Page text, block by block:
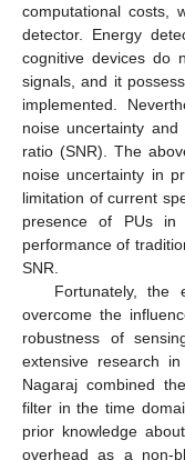
computational costs,
detector. Energy
cognitive devices do
signals, and it
implemented.
noise uncertainty
ratio (SNR). The
noise uncertainty in
limitation of current
presence of PUs in
performance of
SNR.
Fortunately, the
overcome the
robustness of
extensive research
Nagaraj combined
filter in the time
prior knowledge
overhead as a non-